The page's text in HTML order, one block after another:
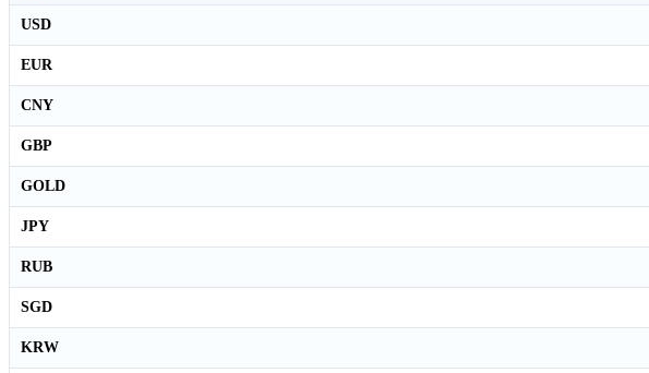
USD
EUR
CNY
GBP
GOLD
JPY
RUB
SGD
KRW